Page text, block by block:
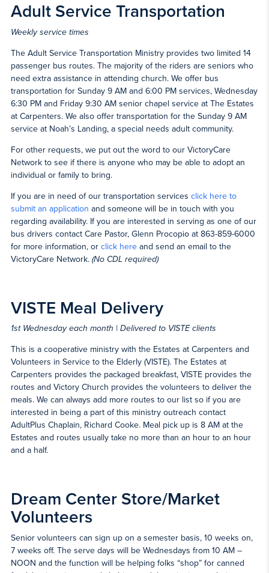
Adult Service Transportation
Weekly service times
The Adult Service Transportation Ministry provides two limited 14
passenger bus routes. The majority of the riders are seniors who
need extra assistance in attending church. We offer bus
transportation for Sunday 9 AM and 6:00 PM services, Wednesday
6:30 PM and Friday 9:30 AM senior chapel service at The Estates
at Carpenters. We also offer transportation for the Sunday 9 AM
service at Noah’s Landing, a special needs adult community.
For other requests, we put out the word to our VictoryCare
Network to see if there is anyone who may be able to adopt an
individual or family to bring.
If you are in need of our transportation services click here to
submit an application and someone will be in touch with you
regarding availability. If you are interested in serving as one of our
bus drivers contact Care Pastor, Glenn Procopio at 863-859-6000
for more information, or click hereand send an email to the
VictoryCare Network.(No CDL required)
VISTE Meal Delivery
1st Wednesday each month | Delivered to VISTE clients
This is a cooperative ministry with the Estates at Carpenters and
Volunteers in Service to the Elderly (VISTE). The Estates at
Carpenters provides the packaged breakfast, VISTE provides the
routes and Victory Church provides the volunteers to deliver the
meals. We can always add more routes to our list so if you are
interested in being a part of this ministry outreach contact
AdultPlus Chaplain, Richard Cooke. Meal pick up is 8 AM at the
Estates and routes usually take no more than an hour to an hour
and a half.
Dream Center Store/Market
Volunteers
Senior volunteers can sign up on a semester basis, 10 weeks on,
7 weeks off. The serve days will be Wednesdays from 10 AM –
NOON and the function will be helping folks “shop” for canned